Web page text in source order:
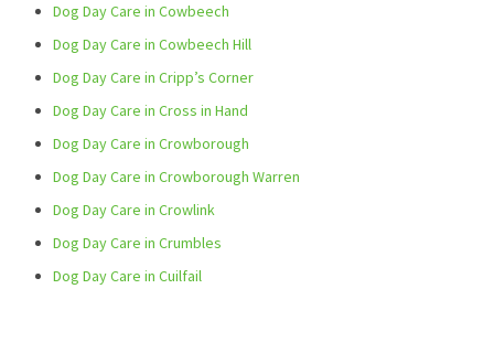
Dog Day Care in Cowbeech
Dog Day Care in Cowbeech Hill
Dog Day Care in Cripp’s Corner
Dog Day Care in Cross in Hand
Dog Day Care in Crowborough
Dog Day Care in Crowborough Warren
Dog Day Care in Crowlink
Dog Day Care in Crumbles
Dog Day Care in Cuilfail